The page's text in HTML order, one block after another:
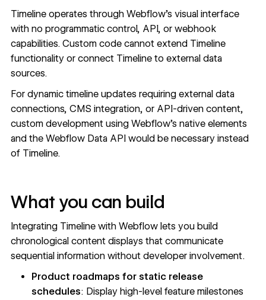
Timeline operates through Webflow's visual interface
with no programmatic control, API, or webhook
capabilities. Custom code cannot extend Timeline
functionality or connect Timeline to external data
sources.
For dynamic timeline updates requiring external data
connections, CMS integration, or API-driven content,
custom development using Webflow's native elements
and the Webflow Data APIwould be necessary instead
of Timeline.
What you can build
Integrating Timeline with Webflow lets you build
chronological content displays that communicate
sequential information without developer involvement.
Product roadmaps for static release
schedules: Display high-level feature milestones